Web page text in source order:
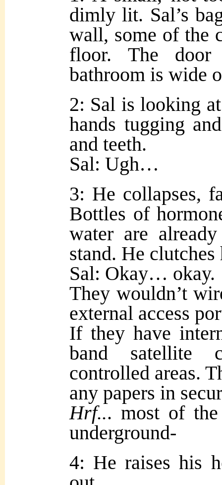
dimly lit. Sal’s
wall, some of the
floor. The
bathroom is wide
2: Sal is looking
hands tugging
and teeth.
Sal: Ugh…
3: He collapses,
Bottles of
water are
stand. He
Sal: Okay… okay.
They wouldn’t
external access
If they have
band satellite
controlled areas.
any papers in
Hrf... most of the
underground-
4: He raises his